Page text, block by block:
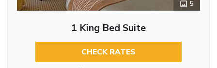
5
1 King Bed Suite
CHECK RATES